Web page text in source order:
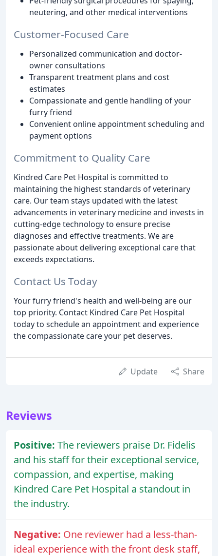
neutering, and other medical interventions
Customer-Focused Care
Personalized communication and doctor-
owner consultations
Transparent treatment plans and cost
estimates
Compassionate and gentle handling of your
furry friend
Convenient online appointment scheduling and
payment options
Commitment to Quality Care
Kindred Care Pet Hospital is committed to
maintaining the highest standards of veterinary
care. Our team stays updated with the latest
advancements in veterinary medicine and invests in
cutting-edge technology to ensure precise
diagnoses and effective treatments. We are
passionate about delivering exceptional care that
exceeds expectations.
Contact Us Today
Your furry friend's health and well-being are our
top priority. Contact Kindred Care Pet Hospital
today to schedule an appointment and experience
the compassionate care your pet deserves.
Update Share
Reviews
Positive: The reviewers praise Dr. Fidelis
and his staff for their exceptional service,
compassion, and expertise, making
Kindred Care Pet Hospital a standout in
the industry.
Negative: One reviewer had a less-than-
ideal experience with the front desk staff,